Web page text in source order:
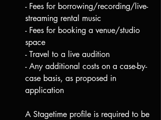
- Fees for borrowing/recording/live-
streaming rental music
- Fees for booking a venue/studio
space
- Travel to a live audition
- Any additional costs on a case-by-
case basis, as proposed in
application
A Stagetime profile is required to be